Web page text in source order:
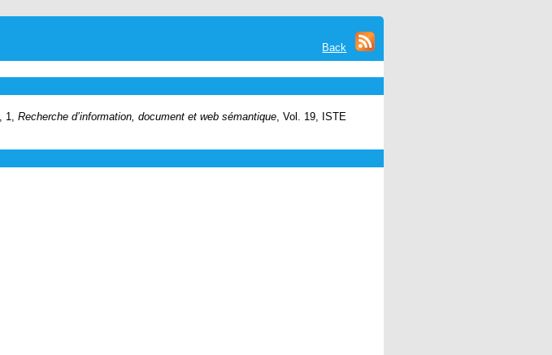
Back
, 1, Recherche d’information, document et web sémantique , Vol. 19, ISTE